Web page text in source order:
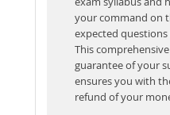
your command on
expected
This
guarantee of your
ensures you with
refund of your